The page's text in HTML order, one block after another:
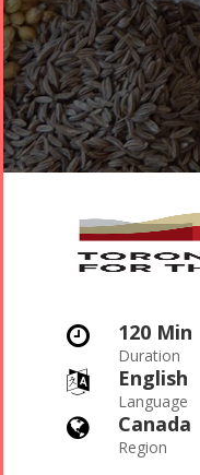
 120 Min
Duration
 English
Language
 Canada
Region